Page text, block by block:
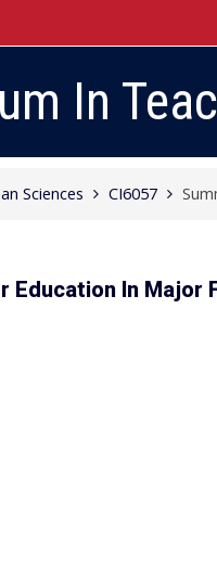
In
Sciences CI6057
Education In Major